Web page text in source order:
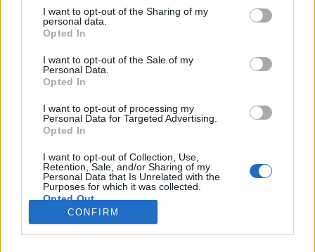
not limited to your visit or usage behaviour. You may click to
grant or deny consent to Google and its third-party tags to
use your data for below specified purposes in below Google
consent section.
I want to opt-out of the Sharing of my
personal data.
Opted In
I want to opt-out of the Sale of my
Personal Data.
Opted In
I want to opt-out of processing my
Personal Data for Targeted Advertising.
Opted In
I want to opt-out of Collection, Use,
Retention, Sale, and/or Sharing of my
Personal Data that Is Unrelated with the
Purposes for which it was collected.
Opted Out
Google consents
CONFIRM
Latinos duplázás
Nyelvművelő levelek XXIII.
TINTA Könyvkiadó 2017. szeptember 29.
Dr. Nyerges Gábor egyetemi tanártól kaptam azt a
kedves hangú és igen tartalmas, több
nyelvhasználati kérdést is felvető levelet, amelyből
idézek egy rövid részt. „Én tudom, hogy napjaink
közszereplőinek többsége nem tanulta nyolc évig a
latin nyelvet, mint Ön vagy én, de nagyon sérti a
fülemet, ha…